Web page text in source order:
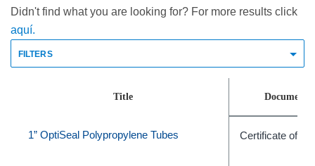
Didn't find what you are looking for? For more results click
aquí.
FILTERS
Title Document
1” OptiSeal Polypropylene Tubes Certificate of